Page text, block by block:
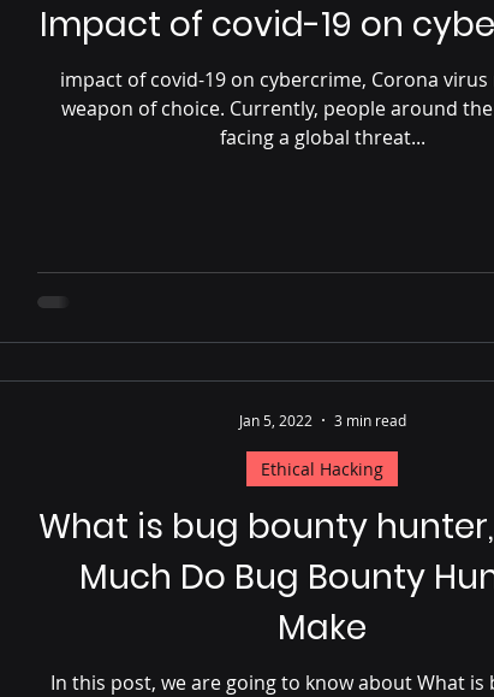
Impact of covid-19 on
impact of covid-19 on cybercrime, Corona virus
weapon of choice. Currently, people around
facing a global threat...
What is bug bounty
Much Do Bug Bounty
Make
In this post, we are going to know about What is
Ethical Hacking
Jan 5, 2022 3 min read